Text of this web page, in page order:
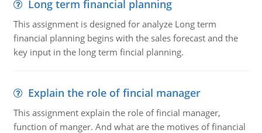
Long term financial planning
This assignment is designed for analyze Long term
financial planning begins with the sales forecast and the
key input in the long term fincial planning.
Explain the role of fincial manager
This assignment explain the role of fincial manager,
function of manger. And what are the motives of financial